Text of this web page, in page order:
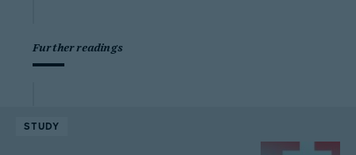
Further readings
STUDY